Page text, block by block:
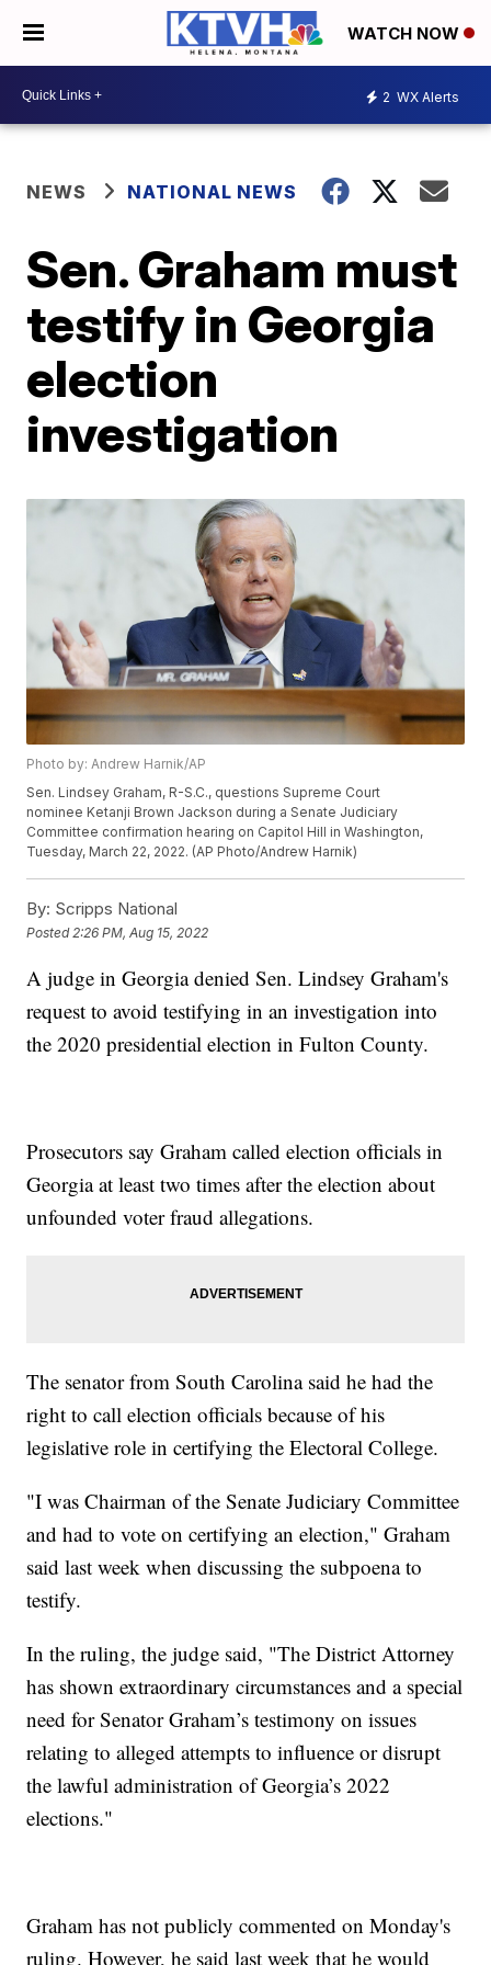
WATCH NOW
2 WX Alerts
NEWS NATIONAL NEWS
Sen. Graham must
testify in Georgia
election
investigation
Photo by: Andrew Harnik/AP
Sen. Lindsey Graham, R-S.C., questions Supreme Court
nominee Ketanji Brown Jackson during a Senate Judiciary
Committee confirmation hearing on Capitol Hill in Washington,
Tuesday, March 22, 2022. (AP Photo/Andrew Harnik)
By: Scripps National
Posted 2:26 PM, Aug 15, 2022
A judge in Georgia denied Sen. Lindsey Graham's
request to avoid testifying in an investigation into
the 2020 presidential election in Fulton County.
Prosecutors say Graham called election officials in
Georgia at least two times after the election about
unfounded voter fraud allegations.
The senator from South Carolina said he had the
right to call election officials because of his
legislative role in certifying the Electoral College.
"I was Chairman of the Senate Judiciary Committee
and had to vote on certifying an election," Graham
said last week when discussing the subpoena to
testify.
In the ruling, the judge said, "The District Attorney
has shown extraordinary circumstances and a special
need for Senator Graham’s testimony on issues
relating to alleged attempts to influence or disrupt
the lawful administration of Georgia’s 2022
elections."
Graham has not publicly commented on Monday's
ruling. However, he said last week that he would